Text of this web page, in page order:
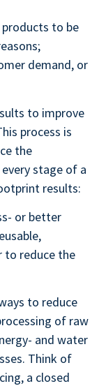
to be
demand, or
to improve
process is
the
stage of a
results:
or better
to reduce the
to reduce
of raw
and water
Think of
a closed